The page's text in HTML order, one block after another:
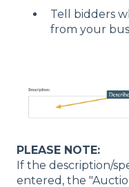
Tell bidders
from your
PLEASE NOTE:
If the description/
entered, the